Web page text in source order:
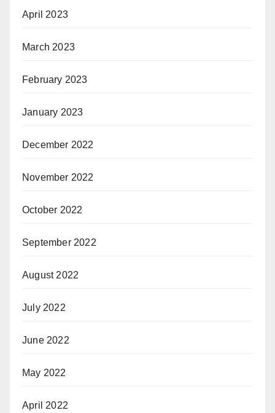
April 2023
March 2023
February 2023
January 2023
December 2022
November 2022
October 2022
September 2022
August 2022
July 2022
June 2022
May 2022
April 2022